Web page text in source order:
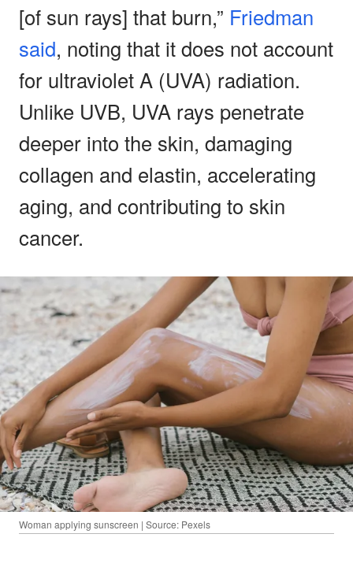
[of sun rays] that burn,” Friedman
said, noting that it does not account
for ultraviolet A (UVA) radiation.
Unlike UVB, UVA rays penetrate
deeper into the skin, damaging
collagen and elastin, accelerating
aging, and contributing to skin
cancer.
Woman applying sunscreen | Source: Pexels